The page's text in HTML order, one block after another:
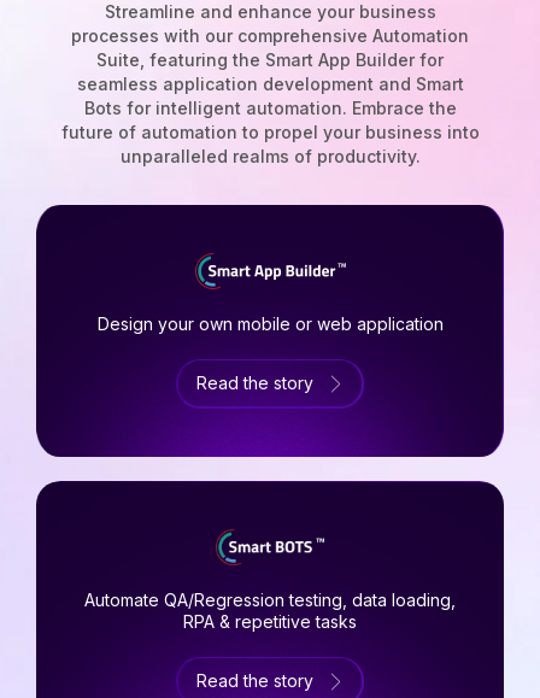
Streamline and enhance your business
processes with our comprehensive Automation
Suite, featuring the Smart App Builder for
seamless application development and Smart
Bots for intelligent automation. Embrace the
future of automation to propel your business into
unparalleled realms of productivity.
Design your own mobile or web application
Read the story
Automate QA/Regression testing, data loading,
RPA & repetitive tasks
Read the story